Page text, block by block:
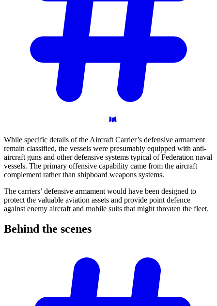
While specific details of the Aircraft Carrier’s defensive armament
remain classified, the vessels were presumably equipped with anti-
aircraft guns and other defensive systems typical of Federation naval
vessels. The primary offensive capability came from the aircraft
complement rather than shipboard weapons systems.
The carriers’ defensive armament would have been designed to
protect the valuable aviation assets and provide point defence
against enemy aircraft and mobile suits that might threaten the fleet.
Behind the scenes